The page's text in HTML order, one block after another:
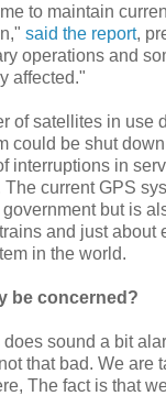
to maintain
said the report,
operations and
affected."
of satellites in use
could be shut
interruptions in
current GPS
but is
and just about
in the world.
be concerned?
does sound a bit
that bad. We are
The fact is that